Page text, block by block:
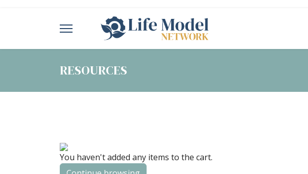
RESOURCES
You haven't added any items to the cart.